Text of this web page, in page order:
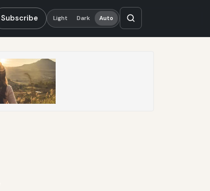
Subscribe Light Dark Auto